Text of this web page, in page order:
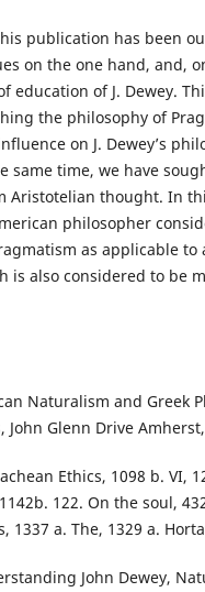
publication has been
on the one hand, and,
education of J. Dewey.
the philosophy of
on J. Dewey’s
same time, we have
Aristotelian thought. In
philosopher
as applicable to
is also considered to be
Naturalism and Greek
John Glenn Drive
Ethics, 1098 b. VI,
122. On the soul,
1337 a. The, 1329 a.
John Dewey,